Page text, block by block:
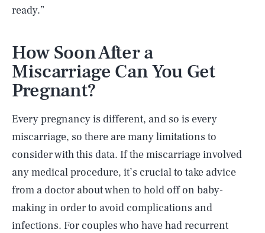
ready.”
How Soon After a
Miscarriage Can You Get
Pregnant?
Every pregnancy is different, and so is every
miscarriage, so there are many limitations to
consider with this data. If the miscarriage involved
any medical procedure, it’s crucial to take advice
from a doctor about when to hold off on baby-
making in order to avoid complications and
infections. For couples who have had recurrent